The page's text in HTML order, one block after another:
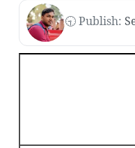
🕤 Publish: